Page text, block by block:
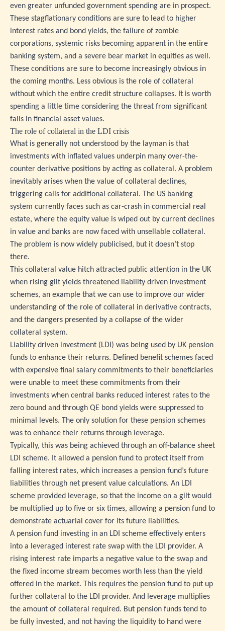
even greater unfunded government spending are in prospect.
These stagflationary conditions are sure to lead to higher
interest rates and bond yields, the failure of zombie
corporations, systemic risks becoming apparent in the entire
banking system, and a severe bear market in equities as well.
These conditions are sure to become increasingly obvious in
the coming months. Less obvious is the role of collateral
without which the entire credit structure collapses. It is worth
spending a little time considering the threat from significant
falls in financial asset values.
The role of collateral in the LDI crisis
What is generally not understood by the layman is that
investments with inflated values underpin many over-the-
counter derivative positions by acting as collateral. A problem
inevitably arises when the value of collateral declines,
triggering calls for additional collateral. The US banking
system currently faces such as car-crash in commercial real
estate, where the equity value is wiped out by current declines
in value and banks are now faced with unsellable collateral.
The problem is now widely publicised, but it doesn’t stop
there.
This collateral value hitch attracted public attention in the UK
when rising gilt yields threatened liability driven investment
schemes, an example that we can use to improve our wider
understanding of the role of collateral in derivative contracts,
and the dangers presented by a collapse of the wider
collateral system.
Liability driven investment (LDI) was being used by UK pension
funds to enhance their returns. Defined benefit schemes faced
with expensive final salary commitments to their beneficiaries
were unable to meet these commitments from their
investments when central banks reduced interest rates to the
zero bound and through QE bond yields were suppressed to
minimal levels. The only solution for these pension schemes
was to enhance their returns through leverage.
Typically, this was being achieved through an off-balance sheet
LDI scheme. It allowed a pension fund to protect itself from
falling interest rates, which increases a pension fund’s future
liabilities through net present value calculations. An LDI
scheme provided leverage, so that the income on a gilt would
be multiplied up to five or six times, allowing a pension fund to
demonstrate actuarial cover for its future liabilities.
A pension fund investing in an LDI scheme effectively enters
into a leveraged interest rate swap with the LDI provider. A
rising interest rate imparts a negative value to the swap and
the fixed income stream becomes worth less than the yield
offered in the market. This requires the pension fund to put up
further collateral to the LDI provider. And leverage multiplies
the amount of collateral required. But pension funds tend to
be fully invested, and not having the liquidity to hand were